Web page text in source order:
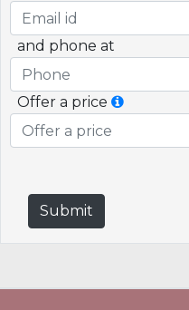
and phone at
Offer a price
Submit